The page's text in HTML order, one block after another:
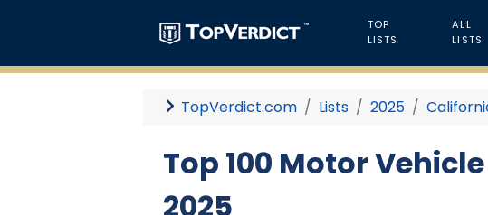
TOP
LISTS
ALL
LISTS
TopVerdict.com Lists 2025
Top 100 Motor
2025